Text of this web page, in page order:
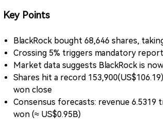
Key Points
BlackRock bought 68,646 shares,
Crossing 5% triggers mandatory
Market data suggests BlackRock is
Shares hit a record
won close
Consensus forecasts: revenue
won (≈ US$0.95B)